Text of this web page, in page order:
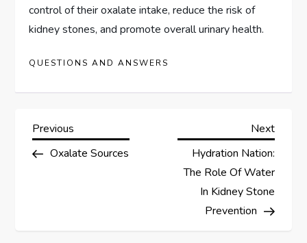
control of their oxalate intake, reduce the risk of
kidney stones, and promote overall urinary health.
QUESTIONS AND ANSWERS
P
o
Previous
Post
Previous
Oxalate Sources
Next
Next
Hydration Nation:
The Role Of Water
In Kidney Stone
Prevention